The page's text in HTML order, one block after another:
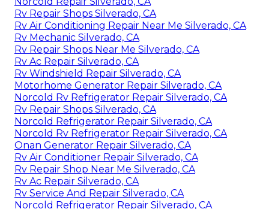
Rv Repair Shops Silverado, CA
Rv Air Conditioning Repair Near Me Silverado, CA
Rv Mechanic Silverado, CA
Rv Repair Shops Near Me Silverado, CA
Rv Ac Repair Silverado, CA
Rv Windshield Repair Silverado, CA
Motorhome Generator Repair Silverado, CA
Norcold Rv Refrigerator Repair Silverado, CA
Rv Repair Shops Silverado, CA
Norcold Refrigerator Repair Silverado, CA
Norcold Rv Refrigerator Repair Silverado, CA
Onan Generator Repair Silverado, CA
Rv Air Conditioner Repair Silverado, CA
Rv Repair Shop Near Me Silverado, CA
Rv Ac Repair Silverado, CA
Rv Service And Repair Silverado, CA
Norcold Refrigerator Repair Silverado, CA